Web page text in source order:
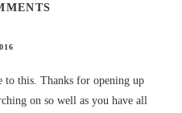
to this. Thanks for opening up
on so well as you have all